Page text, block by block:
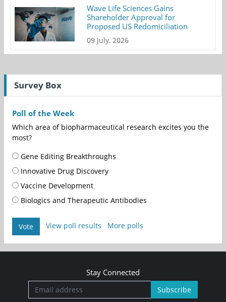
Wave Life Sciences Gains
Shareholder Approval for
Proposed US Redomiciliation
09 July, 2026
Survey Box
Poll of the Week
Which area of biopharmaceutical research excites you the
most?
Gene Editing Breakthroughs
Innovative Drug Discovery
Vaccine Development
Biologics and Therapeutic Antibodies
Vote View poll results More polls
Stay Connected
Subscribe